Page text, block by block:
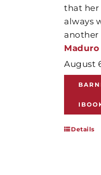
that
always
another
Maduro
August
Details